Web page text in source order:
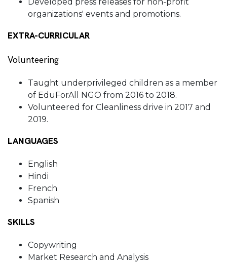
organizations' events and promotions.
EXTRA-CURRICULAR
Volunteering
Taught underprivileged children as a member
of EduForAll NGO from 2016 to 2018.
Volunteered for Cleanliness drive in 2017 and
2019.
LANGUAGES
English
Hindi
French
Spanish
SKILLS
Copywriting
Market Research and Analysis